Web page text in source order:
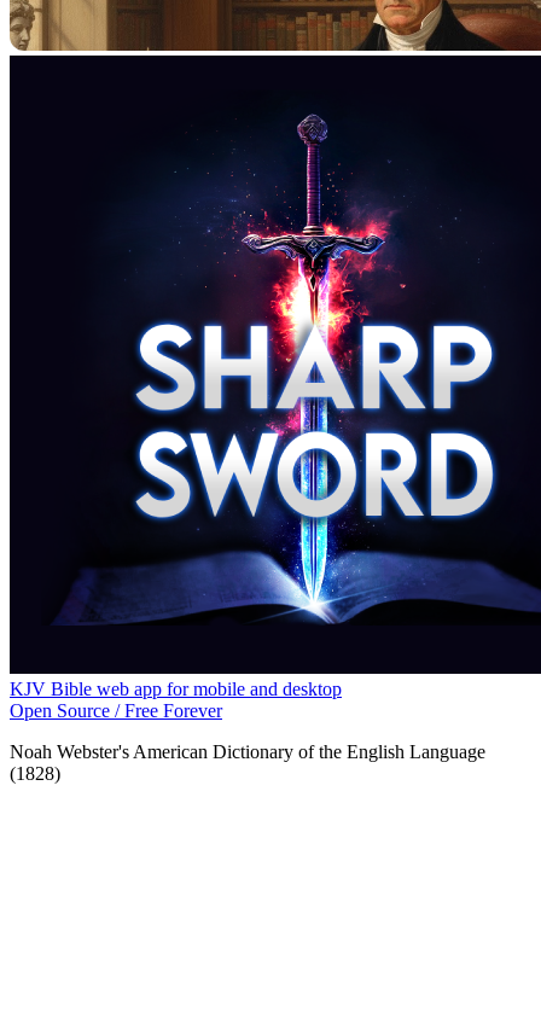
KJV Bible web app for mobile and desktop
Open Source / Free Forever
Noah Webster's American Dictionary of the English Language
(1828)